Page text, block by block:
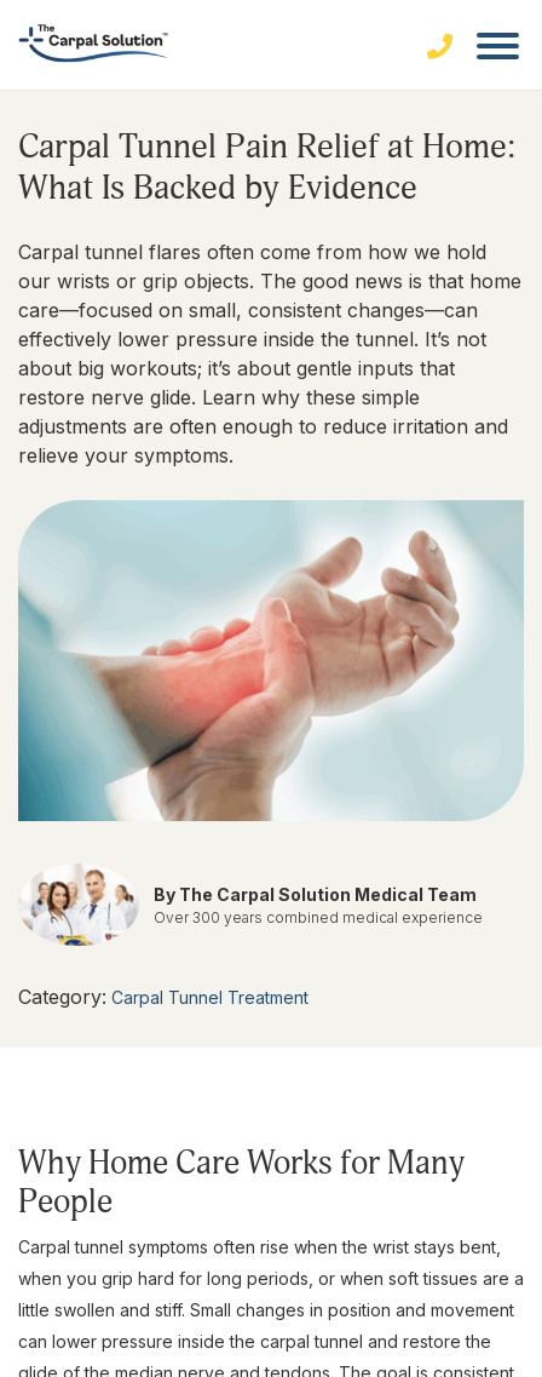
Carpal Tunnel Pain Relief at Home:
What Is Backed by Evidence
Carpal tunnel flares often come from how we hold
our wrists or grip objects. The good news is that home
care—focused on small, consistent changes—can
effectively lower pressure inside the tunnel. It’s not
about big workouts; it’s about gentle inputs that
restore nerve glide. Learn why these simple
adjustments are often enough to reduce irritation and
relieve your symptoms.
By The Carpal Solution Medical Team
Over 300 years combined medical experience
Category: Carpal Tunnel Treatment
Why Home Care Works for Many
People
Carpal tunnel symptoms often rise when the wrist stays bent,
when you grip hard for long periods, or when soft tissues are a
little swollen and stiff. Small changes in position and movement
can lower pressure inside the carpal tunnel and restore the